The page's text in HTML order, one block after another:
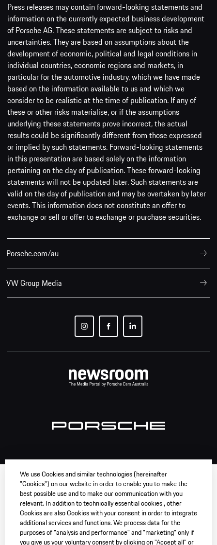
Press releases may contain forward-looking statements and
information on the currently expected business development
of Porsche AG. These statements are subject to risks and
uncertainties. They are based on assumptions about the
development of economic, political and legal conditions in
individual countries, economic regions and markets, in
particular for the automotive industry, which we have made
based on the information available to us and which we
consider to be realistic at the time of publication. If any of
these or other risks materialise, or if the assumptions
underlying these statements prove incorrect, the actual
results could be significantly different from those expressed
or implied by such statements. Forward-looking statements
in this presentation are based solely on the information
pertaining on the day of publication. These forward-looking
statements will not be updated later. Such statements are
valid on the day of publication and may be overtaken by later
events. This information does not constitute an offer to
exchange or sell or offer to exchange or purchase securities.
Porsche.com/au
VW Group Media
We use Cookies and similar technologies (hereinafter
"Cookies") on our website in order to enable you to make the
best possible use and to make our communication with you
relevant. In addition to technically essential cookies , other
Cookies are also Cookies with your consent in order to integrate
additional services and functions. We process data for the
purposes of "analysis and performance" and "marketing" only if
you give us your voluntary consent by clicking on "Accept all" or